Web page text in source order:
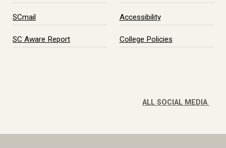
SCmail
SC Aware Report
Accessibility
College Policies
ALL SOCIAL MEDIA